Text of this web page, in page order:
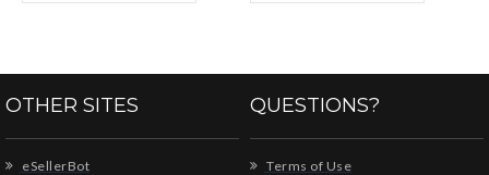
OTHER SITES
eSellerBot
QUESTIONS?
Terms of Use